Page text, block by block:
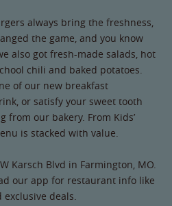
always bring the freshness,
the game, and you know
also got fresh-made salads, hot
chili and baked potatoes.
of our new breakfast
or satisfy your sweet tooth
our bakery. From Kids’
is stacked with value.
Karsch Blvd in Farmington, MO.
our app for restaurant info like
deals.